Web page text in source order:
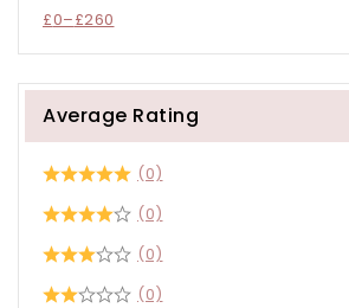
£0–£260
Average Rating
(0)
(0)
(0)
(0)